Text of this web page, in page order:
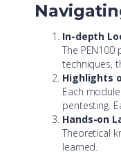
In-depth
The
techniques,
Highlights
Each
pentesting.
Hands-on
Theoretical
learned.